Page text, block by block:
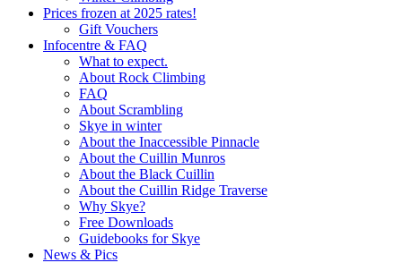
Prices frozen at 2025 rates!
Gift Vouchers
Infocentre & FAQ
What to expect.
About Rock Climbing
FAQ
About Scrambling
Skye in winter
About the Inaccessible Pinnacle
About the Cuillin Munros
About the Black Cuillin
About the Cuillin Ridge Traverse
Why Skye?
Free Downloads
Guidebooks for Skye
News & Pics